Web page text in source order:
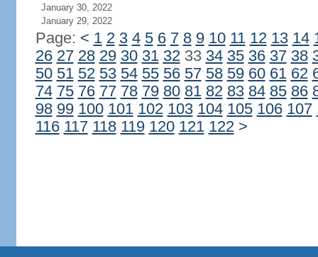
January 30, 2022
January 29, 2022
Page: < 1 2 3 4 5 6 7 8 9 10 11 12 13 14
26 27 28 29 30 31 3233 34 35 36 37 38
50 51 52 53 54 55 56 57 58 59 60 61 62
74 75 76 77 78 79 80 81 82 83 84 85 86
98 99 100 101 102 103 104 105 106 107
116 117 118 119 120 121 122 >